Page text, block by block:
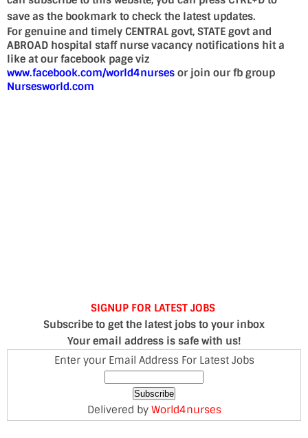
save as the bookmark to check the latest updates.
For genuine and timely CENTRAL govt, STATE govt and
ABROAD hospital staff nurse vacancy notifications hit a
like at our facebook page viz
www.facebook.com/world4nurses or join our fb group
Nursesworld.com
SIGNUP FOR LATEST JOBS
Subscribe to get the latest jobs to your inbox
Your email address is safe with us!
Enter your Email Address For Latest Jobs
Delivered by World4nurses